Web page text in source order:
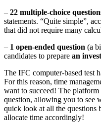
– 22 multiple-choice
statements. “Quite simple”,
that did not require many
– 1 open-ended question (a
candidates to prepare an
The IFC computer-based test
For this reason, time
want to succeed! The
question, allowing you to see
quick look at all the questions
allocate time accordingly!